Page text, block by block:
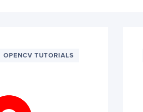
OPENCV TUTORIALS